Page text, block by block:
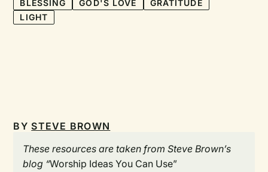
BLESSING GOD'S LOVE
GRATITUDE
LIGHT
BYSTEVE BROWN
These resources are taken from Steve Brown’s
blog “Worship Ideas You Can Use”